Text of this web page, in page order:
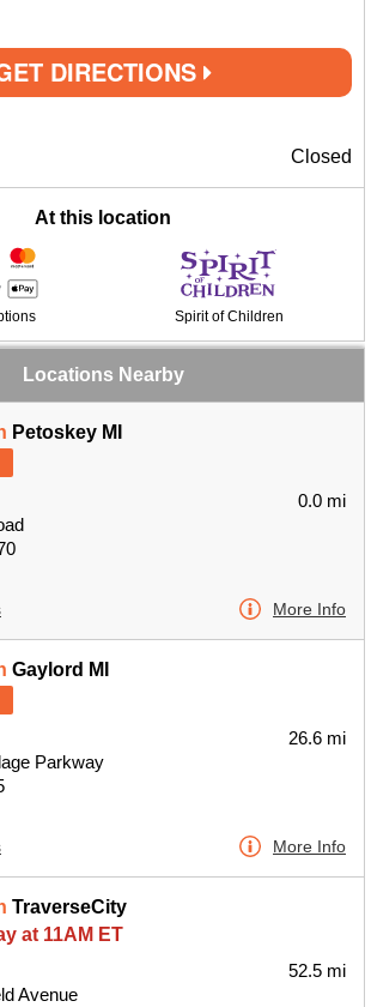
DIRECTIONS
Closed
At this location
Spirit of Children
Locations Nearby
Petoskey MI
0.0 mi
More Info
Gaylord MI
Parkway
26.6 mi
More Info
TraverseCity
at 11AM ET
Avenue
52.5 mi